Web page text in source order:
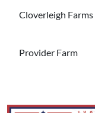
Cloverleigh Farms
Provider Farm